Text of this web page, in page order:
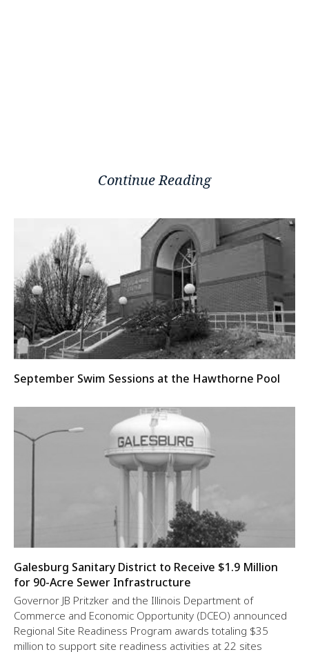
Continue Reading
September Swim Sessions at the Hawthorne Pool
Galesburg Sanitary District to Receive $1.9 Million
for 90-Acre Sewer Infrastructure
Governor JB Pritzker and the Illinois Department of
Commerce and Economic Opportunity (DCEO) announced
Regional Site Readiness Program awards totaling $35
million to support site readiness activities at 22 sites